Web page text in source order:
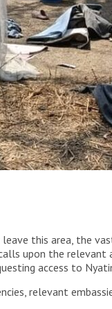
South Sudan, 2026. © MSF
this area, the
upon the
access to
relevant